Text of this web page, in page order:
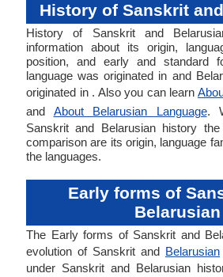
History of Sanskrit
History of Sanskrit and
information about its origin,
position, and early and standard
language was originated in and
originated in . Also you can learn
and About Belarusian Language.
Sanskrit and Belarusian history
comparison are its origin, language
the languages.
Early forms of
Belarusian
The Early forms of Sanskrit and
evolution of Sanskrit and Belarusian
under Sanskrit and Belarusian